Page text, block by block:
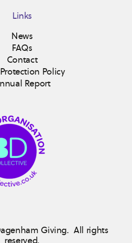
Links
News
FAQs
Contact
Policy
Report
Giving. All rights
reserved.